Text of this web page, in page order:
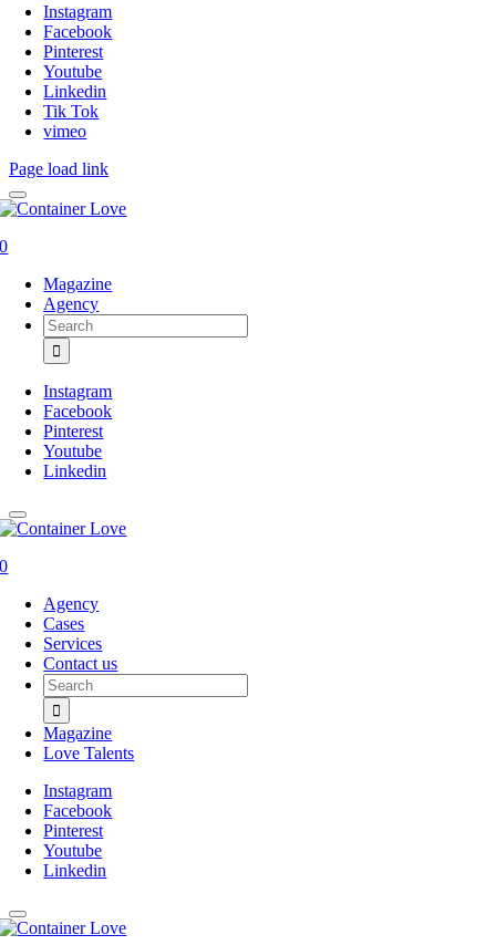
Instagram
Facebook
Pinterest
Youtube
Linkedin
Tik Tok
vimeo
Page load link
0
Magazine
Agency
Search
for:
Instagram
Facebook
Pinterest
Youtube
Linkedin
0
Agency
Cases
Services
Contact us
Search
for:
Magazine
Love Talents
Instagram
Facebook
Pinterest
Youtube
Linkedin